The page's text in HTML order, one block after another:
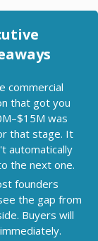
commercial
that got you
was
that stage. It
automatically
the next one.
founders
the gap from
Buyers will